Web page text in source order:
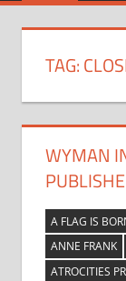
TAG:
WYMAN
A FLAG IS
ANNE FRANK
ATROCITIES